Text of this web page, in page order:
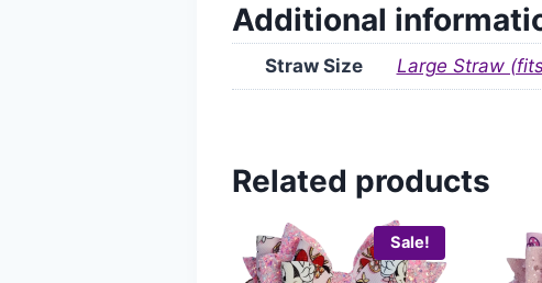
Additional
Straw Size Large Straw
Related products
Sale!